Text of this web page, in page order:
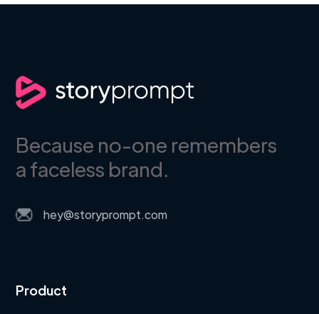
Because no-one remembers
a faceless brand.
hey@storyprompt.com
Product